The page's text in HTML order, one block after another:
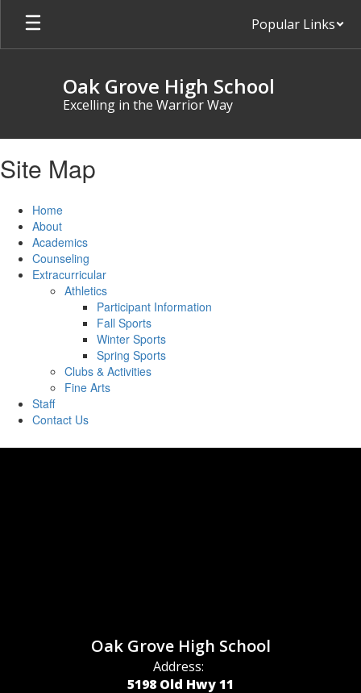
Skip
main
Popular Links
Oak Grove High School
Excelling in the Warrior Way
Site Map
Home
About
Academics
Counseling
Extracurricular
Athletics
Participant Information
Fall Sports
Winter Sports
Spring Sports
Clubs & Activities
Fine Arts
Staff
Contact Us
Oak Grove High School
Address:
5198 Old Hwy 11